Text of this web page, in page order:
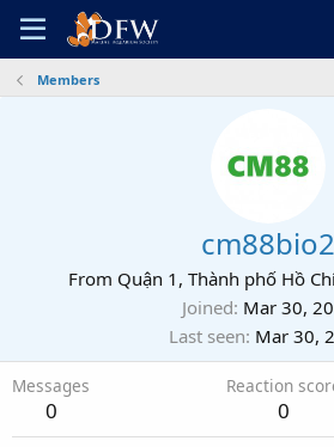
Members
cm88bio2
From Quận 1, Thành phố Hồ
Joined Mar 30,
Last seen Mar 30,
Messages
0
Reaction
0